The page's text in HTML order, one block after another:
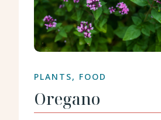
PLANTS, FOOD
Oregano